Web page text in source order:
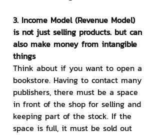
3. Income Model (Revenue Model)
is not just selling products. but can
also make money from intangible
things
Think about if you want to open a
bookstore. Having to contact many
publishers, there must be a space
in front of the shop for selling and
keeping part of the stock. If the
space is full, it must be sold out